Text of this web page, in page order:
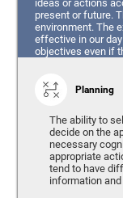
ideas or actions
present or future.
environment. The
effective in our
objectives even if
Planning
The ability to
decide on the
necessary
appropriate
tend to have
information